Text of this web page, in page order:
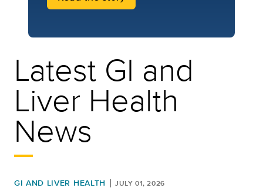
Latest GI and
Liver Health
News
GI AND LIVER HEALTH JULY 01, 2026